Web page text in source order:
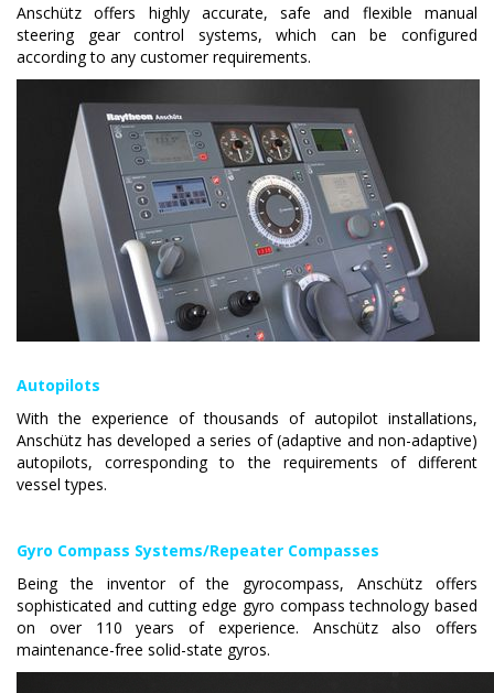
Anschütz offers highly accurate, safe and flexible manual
steering gear control systems, which can be configured
according to any customer requirements.
Autopilots
With the experience of thousands of autopilot installations,
Anschütz has developed a series of (adaptive and non-adaptive)
autopilots, corresponding to the requirements of different
vessel types.
Gyro Compass Systems/Repeater Compasses
Being the inventor of the gyrocompass, Anschütz offers
sophisticated and cutting edge gyro compass technology based
on over 110 years of experience. Anschütz also offers
maintenance-free solid-state gyros.